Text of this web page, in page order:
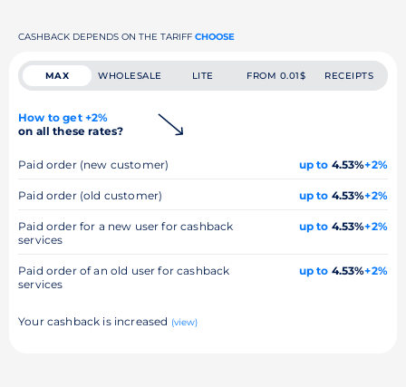
CASHBACK DEPENDS ON THE TARIFF CHOOSE
MAX WHOLESALE LITE FROM 0.01$ RECEIPTS
How to get +2%
on all these rates?
Paid order (new customer) up to 4.53%+2%
Paid order (old customer) up to 4.53%+2%
Paid order for a new user for cashback
services
up to 4.53%+2%
Paid order of an old user for cashback
services
up to 4.53%+2%
Your cashback is increased (view)